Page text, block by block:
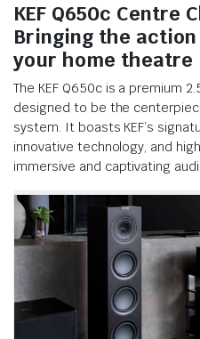
KEF Q650c Centre
Bringing the
your home theatre
The KEF Q650c is a premium
designed to be the
system. It boasts KEF’s
innovative technology, and
immersive and captivating